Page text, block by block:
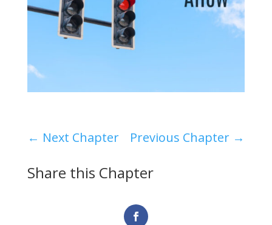
← Next Chapter Previous Chapter →
Share this Chapter